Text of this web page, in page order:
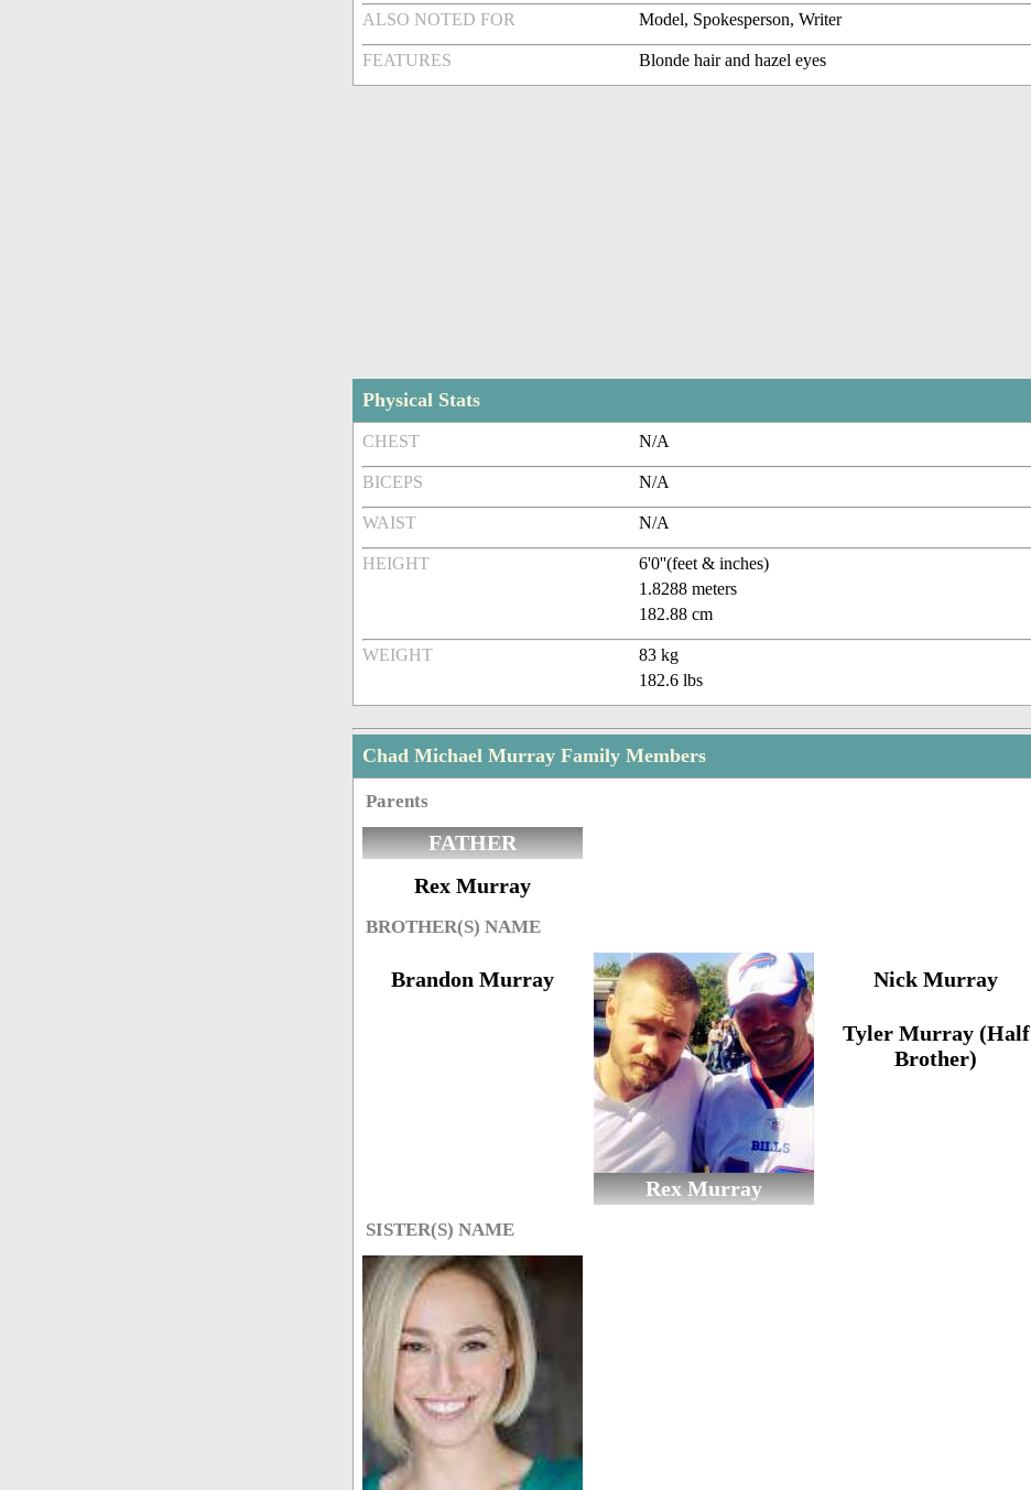
ALSO NOTED FOR Model, Spokesperson, Writer
FEATURES Blonde hair and hazel eyes
Physical Stats
CHEST N/A
BICEPS N/A
WAIST N/A
HEIGHT
6'0''(feet & inches)
1.8288 meters
182.88 cm
WEIGHT
83 kg
182.6 lbs
Chad Michael Murray Family Members
Parents
FATHER
Rex Murray
BROTHER(S) NAME
Brandon Murray
Rex Murray
Nick Murray
Tyler Murray (Half
Brother)
SISTER(S) NAME